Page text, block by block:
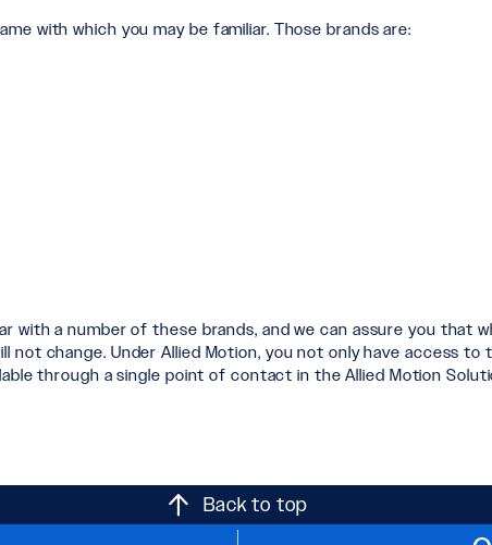
with which you may be familiar. Those brands are:
with a number of these brands, and we can assure you that
change. Under Allied Motion, you not only have access
through a single point of contact in the Allied Motion
Back to top